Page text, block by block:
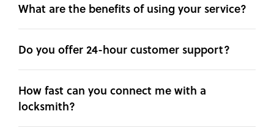
What are the benefits of using your service?
Do you offer 24-hour customer support?
How fast can you connect me with a
locksmith?